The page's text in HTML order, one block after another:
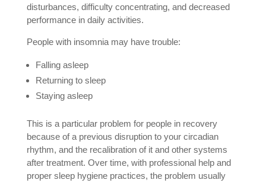
disturbances, difficulty concentrating, and decreased
performance in daily activities.
People with insomnia may have trouble:
Falling asleep
Returning to sleep
Staying asleep
This is a particular problem for people in recovery
because of a previous disruption to your circadian
rhythm, and the recalibration of it and other systems
after treatment. Over time, with professional help and
proper sleep hygiene practices, the problem usually